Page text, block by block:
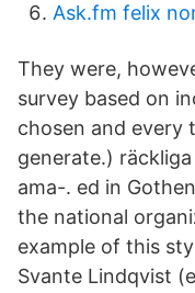
Ask.fm felix
They were,
survey based on
chosen and every
generate.)
ama-. ed in
the national
example of this
Svante Lindqvist